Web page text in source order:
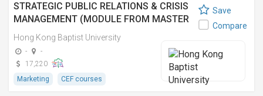
STRATEGIC PUBLIC RELATIONS & CRISIS
MANAGEMENT (MODULE FROM MASTER
OF ARTS IN COMMUNICATION) 策略公關和
危機管理 (傳理學文學碩士之單元)
Hong Kong Baptist University
-
-
17,220
Marketing
CEF courses
Save
Compare